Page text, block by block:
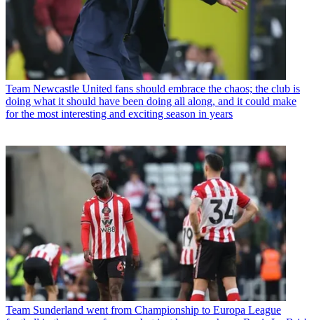
Team Newcastle United fans should embrace the chaos; the club is
doing what it should have been doing all along, and it could make
for the most interesting and exciting season in years
Team Sunderland went from Championship to Europa League